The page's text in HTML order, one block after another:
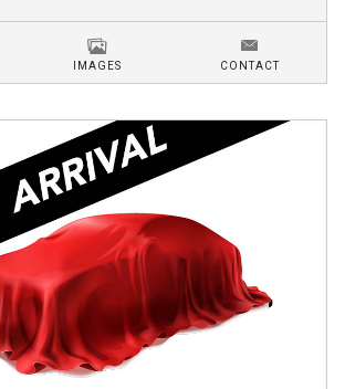
IMAGES CONTACT